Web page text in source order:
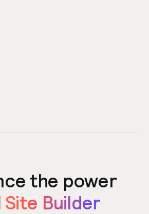
the power
Site Builder